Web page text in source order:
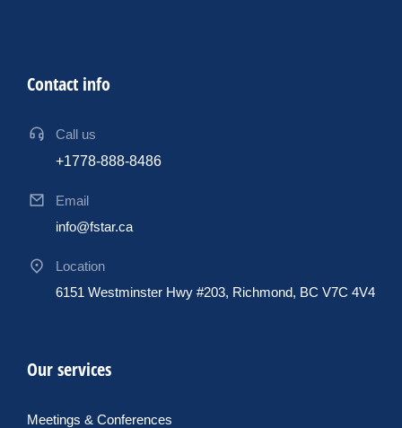
Contact info
Call us
+1778-888-8486
Email
info@fstar.ca
Location
6151 Westminster Hwy #203, Richmond, BC V7C 4V4
Our services
Meetings & Conferences